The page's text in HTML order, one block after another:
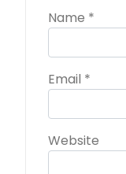
Name *
Email *
Website